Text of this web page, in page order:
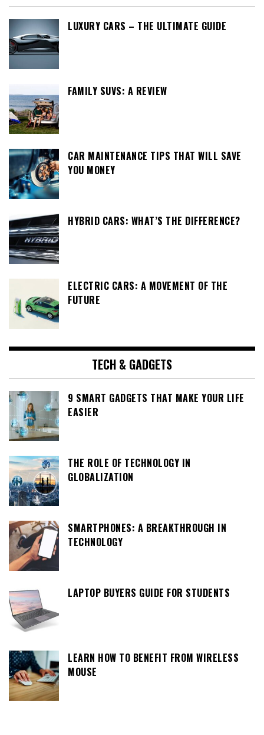
LUXURY CARS – THE ULTIMATE GUIDE
FAMILY SUVS: A REVIEW
CAR MAINTENANCE TIPS THAT WILL SAVE
YOU MONEY
HYBRID CARS: WHAT’S THE DIFFERENCE?
ELECTRIC CARS: A MOVEMENT OF THE
FUTURE
TECH & GADGETS
9 SMART GADGETS THAT MAKE YOUR LIFE
EASIER
THE ROLE OF TECHNOLOGY IN
GLOBALIZATION
SMARTPHONES: A BREAKTHROUGH IN
TECHNOLOGY
LAPTOP BUYERS GUIDE FOR STUDENTS
LEARN HOW TO BENEFIT FROM WIRELESS
MOUSE